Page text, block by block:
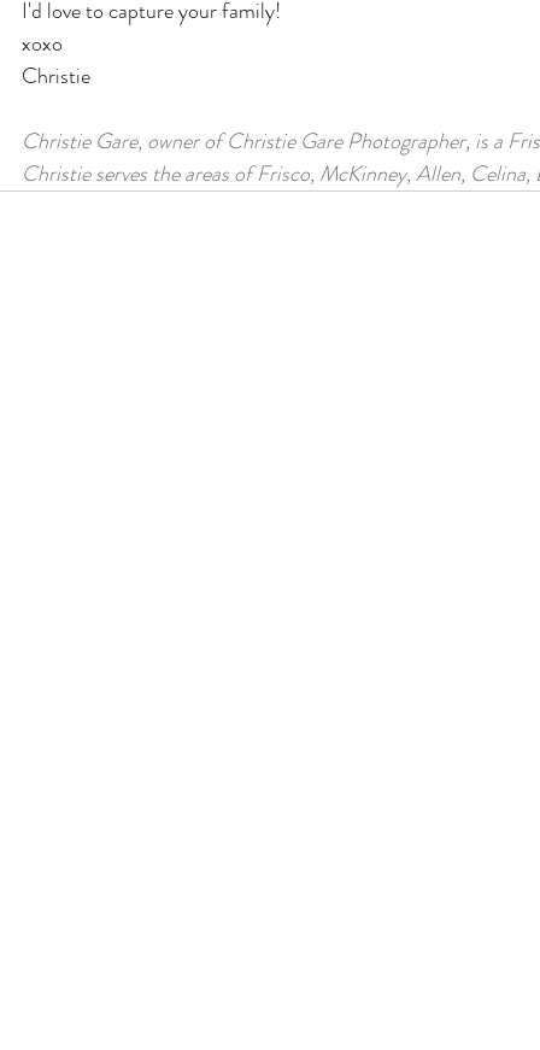
I'd love to capture your family!
xoxo
Christie
Christie Gare, owner of Christie Gare Photographer, is a
Christie serves the areas of Frisco, McKinney, Allen,